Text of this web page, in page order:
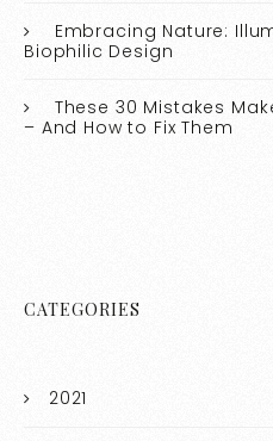
Embracing Nature:
Biophilic Design
These 30 Mistakes
– And How to Fix Them
CATEGORIES
2021